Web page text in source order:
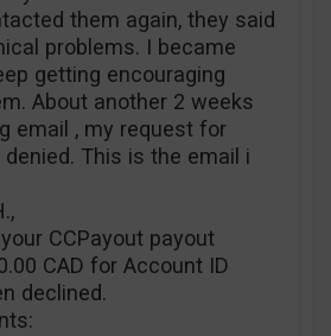
them again, they said
problems. I became
getting encouraging
About another 2 weeks
email , my request for
This is the email i
your CCPayout payout
CAD for Account ID
declined.